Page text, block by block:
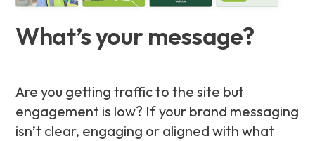
What’s your message?
Are you getting traffic to the site but
engagement is low? If your brand messaging
isn’t clear, engaging or aligned with what